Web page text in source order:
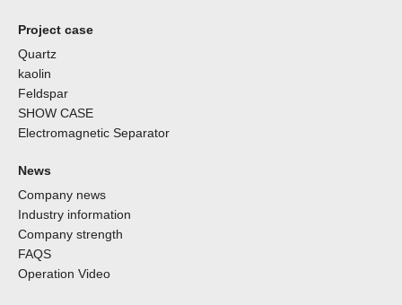
Project case
Quartz
kaolin
Feldspar
SHOW CASE
Electromagnetic Separator
News
Company news
Industry information
Company strength
FAQS
Operation Video